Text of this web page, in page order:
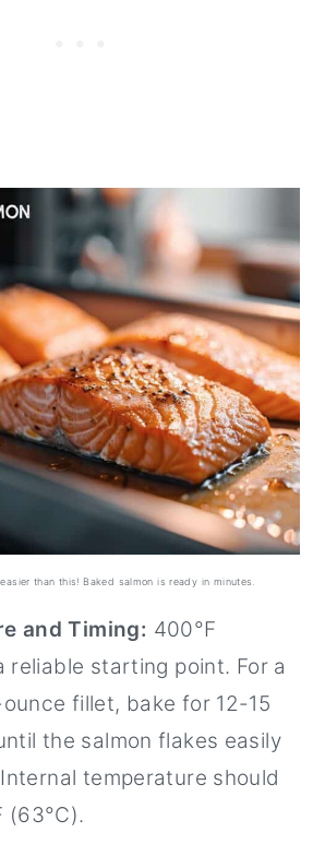
than this! Baked salmon is ready in minutes.
and Timing: 400°F
reliable starting point. For a
fillet, bake for 12-15
the salmon flakes easily
temperature should
(63°C).